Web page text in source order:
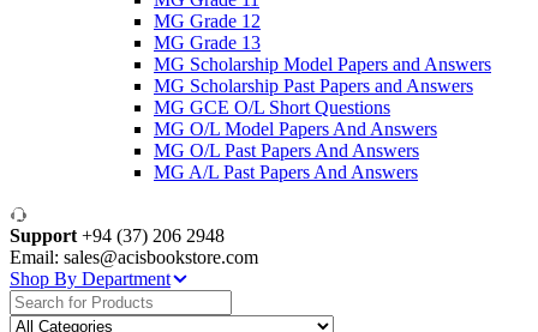
MG Grade 12
MG Grade 13
MG Scholarship Model Papers and Answers
MG Scholarship Past Papers and Answers
MG GCE O/L Short Questions
MG O/L Model Papers And Answers
MG O/L Past Papers And Answers
MG A/L Past Papers And Answers
Support +94 (37) 206 2948
Email: sales@acisbookstore.com
Shop By Department
Search
for: